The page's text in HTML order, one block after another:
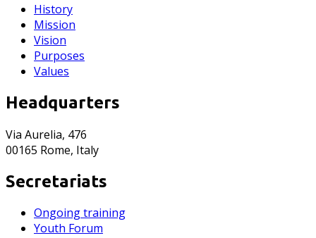
History
Mission
Vision
Purposes
Values
Headquarters
Via Aurelia, 476
00165 Rome, Italy
Secretariats
Ongoing training
Youth Forum